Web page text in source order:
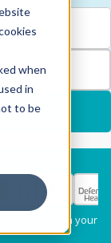
when
in
to be
status with your
Services